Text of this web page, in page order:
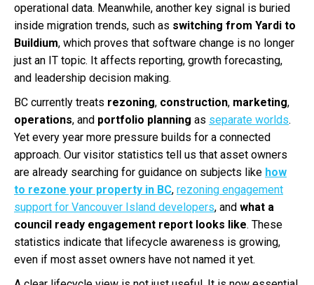
operational data. Meanwhile, another key signal is buried
inside migration trends, such as switching from Yardi to
Buildium, which proves that software change is no longer
just an IT topic. It affects reporting, growth forecasting,
and leadership decision making.
BC currently treats rezoning, construction, marketing,
operations, and portfolio planning as separate worlds.
Yet every year more pressure builds for a connected
approach. Our visitor statistics tell us that asset owners
are already searching for guidance on subjects like how
to rezone your property in BC, rezoning engagement
support for Vancouver Island developers, and what a
council ready engagement report looks like. These
statistics indicate that lifecycle awareness is growing,
even if most asset owners have not named it yet.